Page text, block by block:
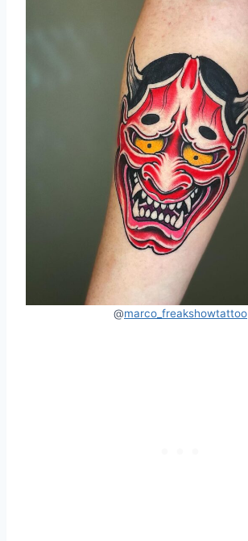
@marco_freakshowtattoo